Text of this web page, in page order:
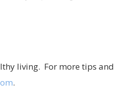
living. For more tips and
.